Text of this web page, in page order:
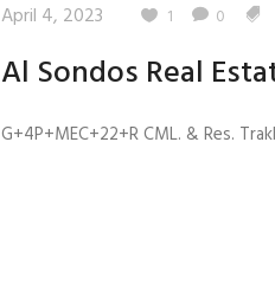
April 4, 2023 1 0
Al Sondos Real
G+4P+MEC+22+R CML. & Res.